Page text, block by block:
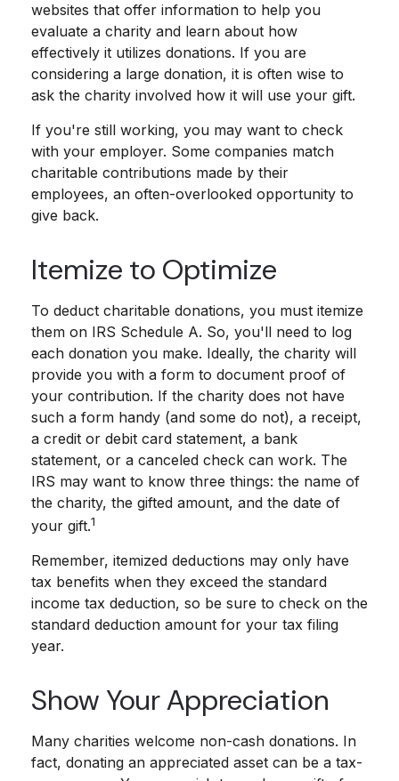
websites that offer information to help you
evaluate a charity and learn about how
effectively it utilizes donations. If you are
considering a large donation, it is often wise to
ask the charity involved how it will use your gift.
If you're still working, you may want to check
with your employer. Some companies match
charitable contributions made by their
employees, an often-overlooked opportunity to
give back.
Itemize to Optimize
To deduct charitable donations, you must itemize
them on IRS Schedule A. So, you'll need to log
each donation you make. Ideally, the charity will
provide you with a form to document proof of
your contribution. If the charity does not have
such a form handy (and some do not), a receipt,
a credit or debit card statement, a bank
statement, or a canceled check can work. The
IRS may want to know three things: the name of
the charity, the gifted amount, and the date of
your gift.1
Remember, itemized deductions may only have
tax benefits when they exceed the standard
income tax deduction, so be sure to check on the
standard deduction amount for your tax filing
year.
Show Your Appreciation
Many charities welcome non-cash donations. In
fact, donating an appreciated asset can be a tax-